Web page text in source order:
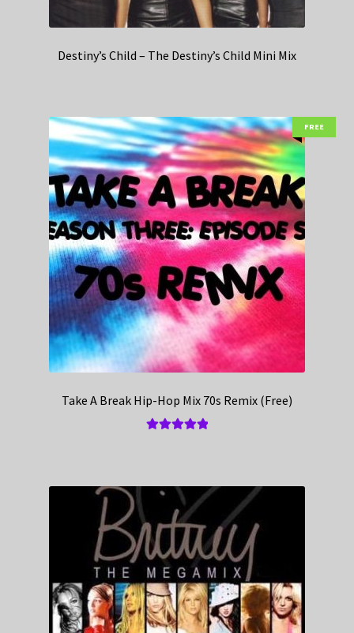
Destiny’s Child – The Destiny’s Child Mini Mix
FREE
Take A Break Hip-Hop Mix 70s Remix (Free)